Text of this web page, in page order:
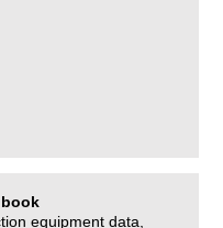
book
equipment data,